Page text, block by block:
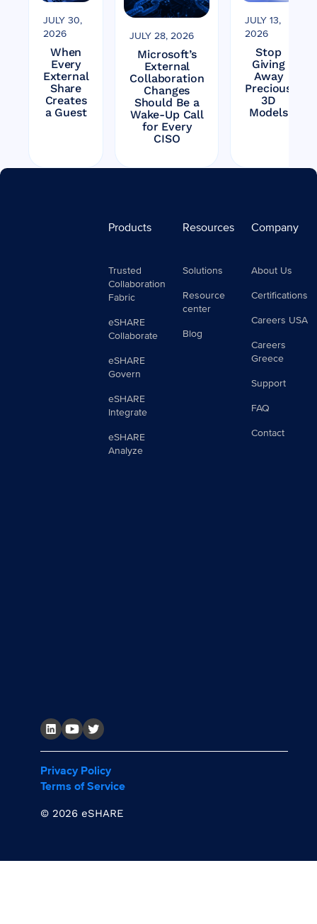
JULY 30,
2026
When
Every
External
Share
Creates
a Guest
JULY 28, 2026
Microsoft’s
External
Collaboration
Changes
Should Be a
Wake-Up Call
for Every
CISO
JULY 13,
2026
Stop
Giving
Away
Precious
3D
Models
Products
Trusted
Collaboration
Fabric
eSHARE
Collaborate
eSHARE
Govern
eSHARE
Integrate
eSHARE
Analyze
Resources
Solutions
Resource
center
Blog
Company
About Us
Certifications
Careers USA
Careers
Greece
Support
FAQ
Contact
© 2026 eSHARE
Privacy Policy
Terms of Service